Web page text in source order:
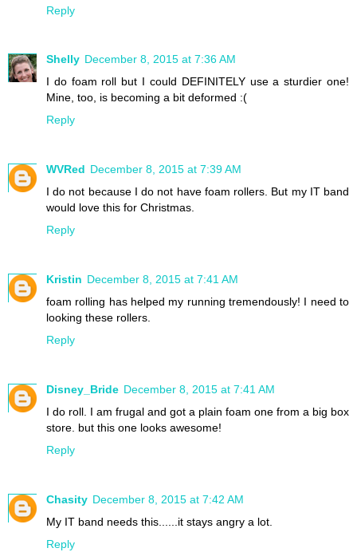
Reply
Shelly December 8, 2015 at 7:36 AM
I do foam roll but I could DEFINITELY use a sturdier one!
Mine, too, is becoming a bit deformed :(
Reply
WVRed December 8, 2015 at 7:39 AM
I do not because I do not have foam rollers. But my IT band
would love this for Christmas.
Reply
Kristin December 8, 2015 at 7:41 AM
foam rolling has helped my running tremendously! I need to
looking these rollers.
Reply
Disney_Bride December 8, 2015 at 7:41 AM
I do roll. I am frugal and got a plain foam one from a big box
store. but this one looks awesome!
Reply
Chasity December 8, 2015 at 7:42 AM
My IT band needs this......it stays angry a lot.
Reply